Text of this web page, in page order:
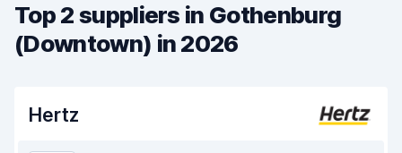
Top 2 suppliers in Gothenburg
(Downtown) in 2026
Hertz